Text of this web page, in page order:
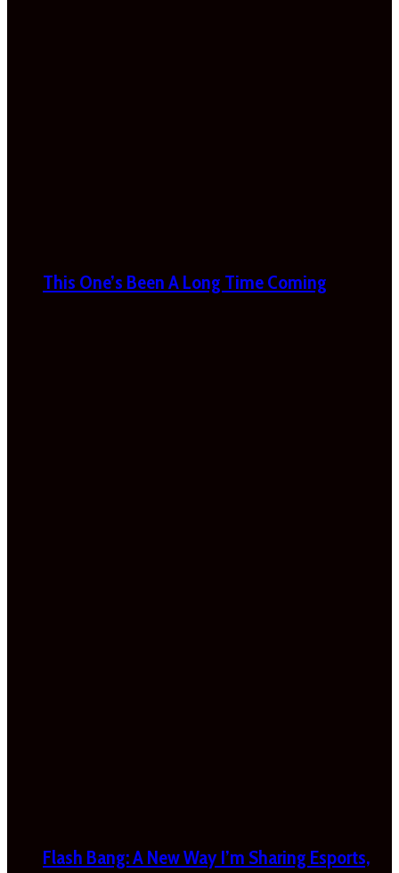
This One’s Been A Long Time Coming
Flash Bang: A New Way I’m Sharing Esports,